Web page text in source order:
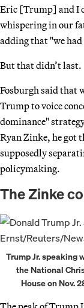
Eric [Trump] and I
whispering in our
adding that "we
But that didn’t last.
Fosburgh said that
Trump to voice
dominance"
Ryan Zinke, he got
supposedly
policymaking.
The Zinke
Trump Jr. speaking
the National
House on Nov.